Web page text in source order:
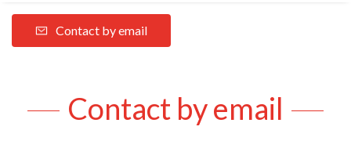
Contact by email
Contact by email